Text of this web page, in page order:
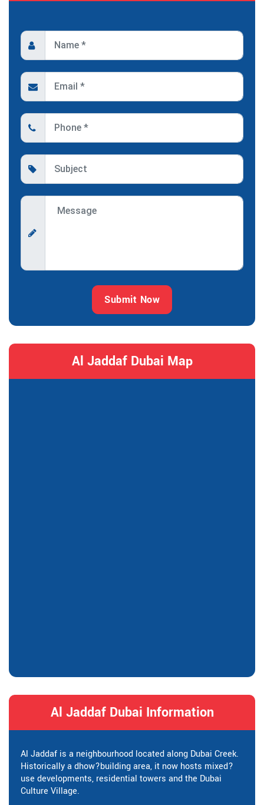
Submit Now
Al Jaddaf Dubai Map
Al Jaddaf Dubai Information
Al Jaddaf is a neighbourhood located along Dubai Creek.
Historically a dhow?building area, it now hosts mixed?
use developments, residential towers and the Dubai
Culture Village.